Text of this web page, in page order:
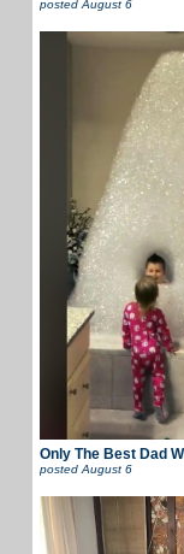
postedAugust 6
Only The Best Dad
postedAugust 6